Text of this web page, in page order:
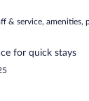
& service,
for quick stays